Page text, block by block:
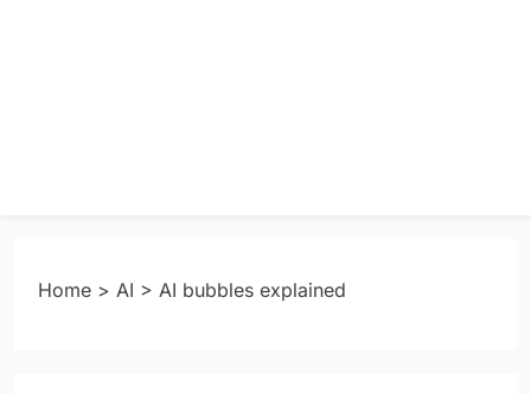
Home > AI > AI bubbles explained